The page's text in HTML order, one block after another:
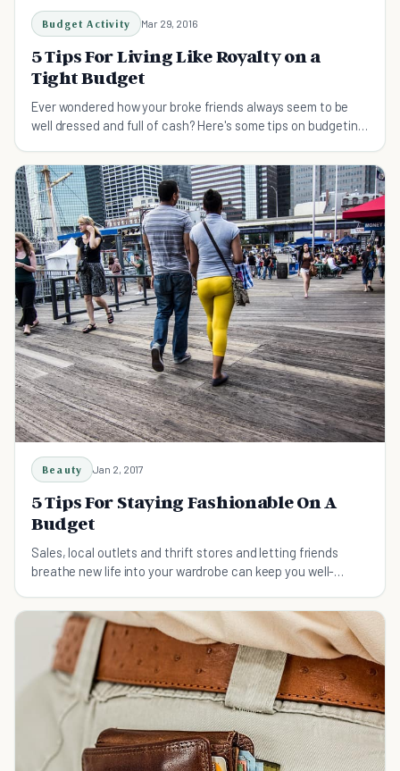
Budget Activity Mar 29, 2016
5 Tips For Living Like Royalty on a
Tight Budget
Ever wondered how your broke friends always seem to be
well dressed and full of cash? Here's some tips on budgeting
Beauty Jan 2, 2017
5 Tips For Staying Fashionable On A
Budget
Sales, local outlets and thrift stores and letting friends
breathe new life into your wardrobe can keep you well-